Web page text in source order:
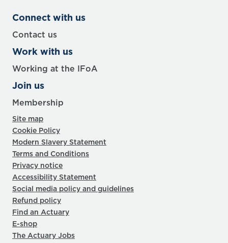
Connect with us
Contact us
Work with us
Working at the IFoA
Join us
Membership
Site map
Cookie Policy
Modern Slavery Statement
Terms and Conditions
Privacy notice
Accessibility Statement
Social media policy and guidelines
Refund policy
Find an Actuary
E-shop
The Actuary Jobs